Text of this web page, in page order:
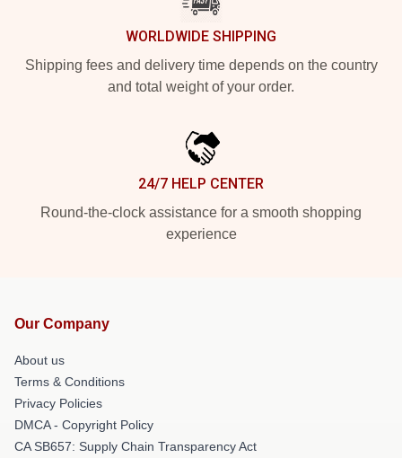
WORLDWIDE SHIPPING
Shipping fees and delivery time depends on the country
and total weight of your order.
24/7 HELP CENTER
Round-the-clock assistance for a smooth shopping
experience
Our Company
About us
Terms & Conditions
Privacy Policies
DMCA - Copyright Policy
CA SB657: Supply Chain Transparency Act